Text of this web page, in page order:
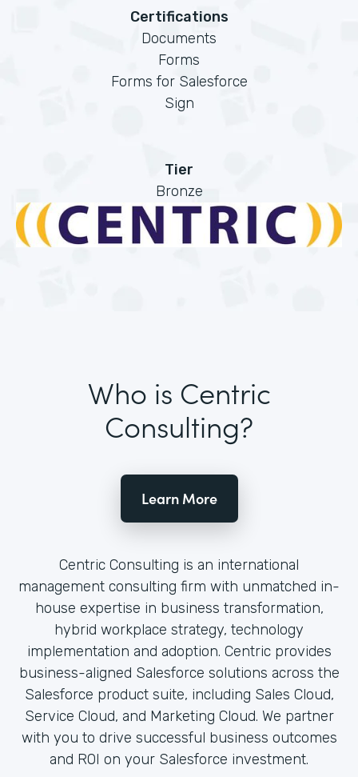
Certifications
Documents
Forms
Forms for Salesforce
Sign
Tier
Bronze
Who is Centric
Consulting?
Learn More
Centric Consulting is an international
management consulting firm with unmatched in-
house expertise in business transformation,
hybrid workplace strategy, technology
implementation and adoption. Centric provides
business-aligned Salesforce solutions across the
Salesforce product suite, including Sales Cloud,
Service Cloud, and Marketing Cloud. We partner
with you to drive successful business outcomes
and ROI on your Salesforce investment.